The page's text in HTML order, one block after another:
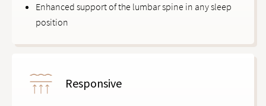
Enhanced support of the lumbar spine in any sleep
position
Responsive